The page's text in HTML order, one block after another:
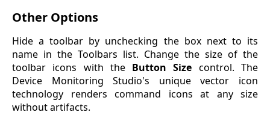
Other Options
Hide a toolbar by unchecking the box next to its
name in the Toolbars list. Change the size of the
toolbar icons with the Button Size control. The
Device Monitoring Studio's unique vector icon
technology renders command icons at any size
without artifacts.